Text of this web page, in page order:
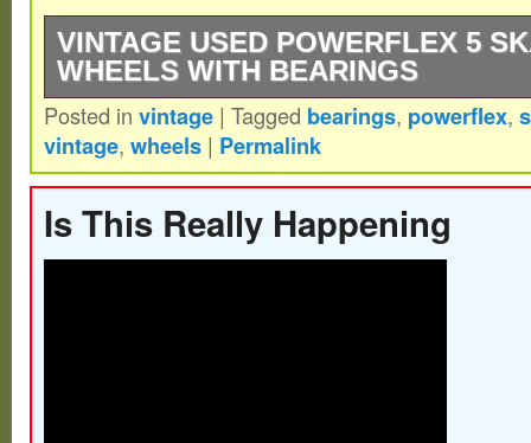
VINTAGE USED POWERFLEX 5
WHEELS WITH BEARINGS
Here we have a original set of Powerflex
period correct NTN Bearing in good
and light wear. Thanks for looking??
Posted in vintage | Tagged bearings, powerflex,
vintage, wheels | Permalink
Is This Really Happening